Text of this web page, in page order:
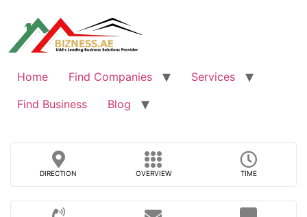
content
Home Find Companies
Services
Find Business
Blog
DIRECTION OVERVIEW TIME